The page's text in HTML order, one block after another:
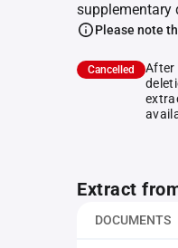
supplementary
Please note
Cancelled
After
Extract
DOCUMENTS